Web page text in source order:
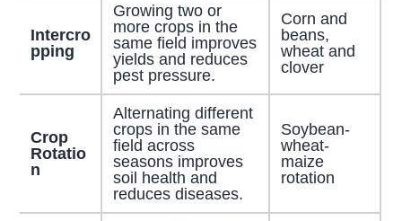
Intercro
pping
Growing two or
more crops in the
same field improves
yields and reduces
pest pressure.
Corn and
beans,
wheat and
clover
Crop
Rotatio
n
Alternating different
crops in the same
field across
seasons improves
soil health and
reduces diseases.
Soybean-
wheat-
maize
rotation